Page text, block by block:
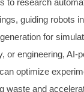
to research
guiding robots
for
or engineering, AI-
can optimize
waste and